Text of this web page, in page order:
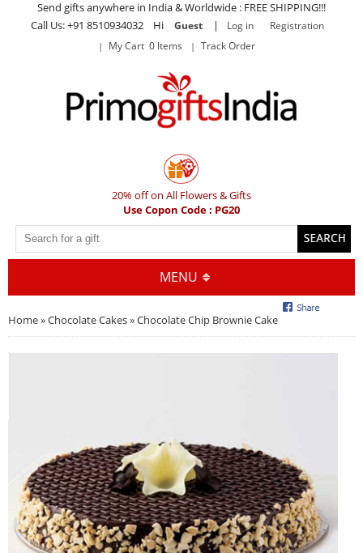
Send gifts anywhere in India & Worldwide : FREE SHIPPING!!!
Call Us: +91 8510934032 Hi
Guest | Log in
Registration
My Cart 0 Items
Track Order
20% off on All Flowers & Gifts
Use Copon Code : PG20
MENU
Home»Chocolate Cakes» Chocolate Chip Brownie Cake